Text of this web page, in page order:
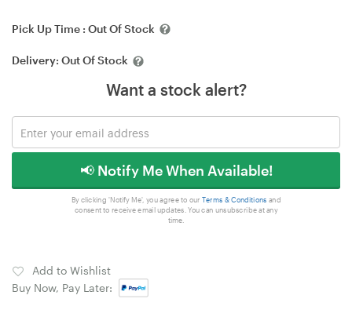
Pick Up Time : Out Of Stock
Delivery: Out Of Stock
Want a stock alert?
📢 Notify Me When Available!
By clicking 'Notify Me', you agree to our Terms & Conditions and
consent to receive email updates. You can unsubscribe at any
time.
Add to Wishlist
Buy Now, Pay Later: